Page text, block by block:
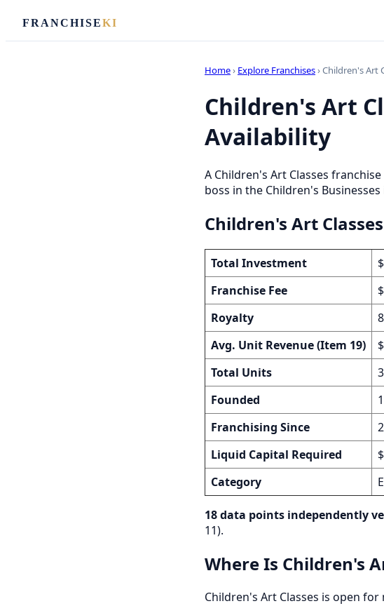
FRANCHISEKI
Home› Explore Franchises› Children's Art
Children's Art
Availability
A Children's Art Classes
boss in the Children's
Children's Art
Total Investment
Franchise Fee
Royalty
Avg. Unit Revenue (Item 19)
Total Units
Founded
Franchising Since
Liquid Capital Required
Category
18 data points independently
11).
Where Is Children's
Children's Art Classes is open